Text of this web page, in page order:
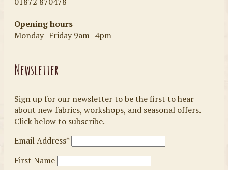
Opening hours
Monday–Friday 9am–4pm
Newsletter
Sign up for our newsletter to be the first to hear
about new fabrics, workshops, and seasonal offers.
Click below to subscribe.
Email Address*
First Name